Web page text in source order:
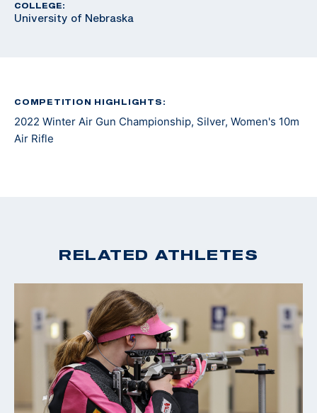
COLLEGE:
University of Nebraska
COMPETITION HIGHLIGHTS:
2022 Winter Air Gun Championship, Silver, Women's 10m
Air Rifle
RELATED ATHLETES